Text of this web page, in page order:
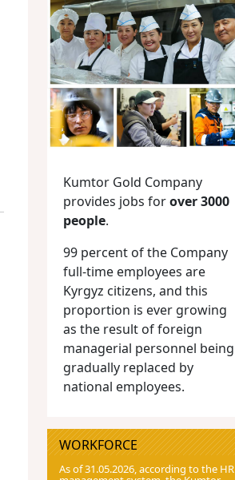
Kumtor Gold Company
provides jobs forover 3000
people.
99 percent of the Company
full-time employees are
Kyrgyz citizens, and this
proportion is ever growing
as the result of foreign
managerial personnel being
gradually replaced by
national employees.
WORKFORCE
As of 31.05.2026, according to the HR